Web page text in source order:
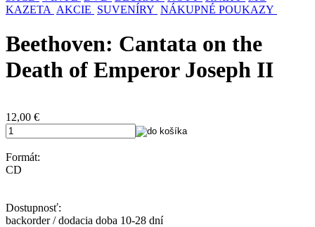
KAZETA AKCIE SUVENÍRY NÁKUPNÉ POUKAZY
Beethoven: Cantata on the
Death of Emperor Joseph II
12,00 €
Formát:
CD
Dostupnosť:
backorder / dodacia doba 10-28 dní